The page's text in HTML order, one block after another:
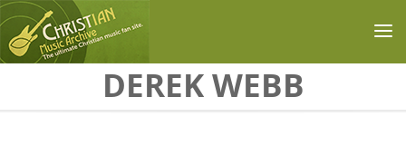
Skip to main contentDEREK WEBB